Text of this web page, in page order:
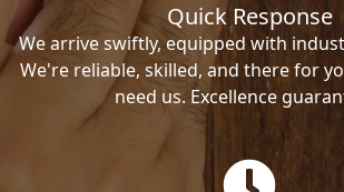
Quick Response
We arrive swiftly, equipped with
We're reliable, skilled, and there for
need us. Excellence